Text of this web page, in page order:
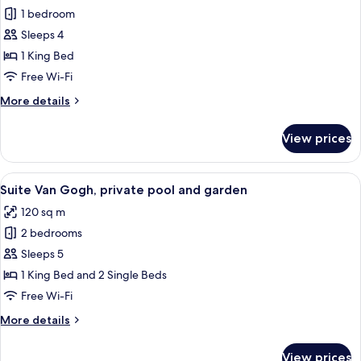
for
Deluxe
Suite,
terrace
free
1 bedroom
Sleeps 4
1 King Bed
Free Wi-Fi
More details
More
Suite,
terrace
"with
spa
access"
View prices
View
all
photos
for
Suite
Van
Gogh,
pool
A clear swimming pool with a tree in
10
Suite Van Gogh, private pool and garden
120 sq m
2 bedrooms
Sleeps 5
1 King Bed and 2 Single Beds
Free Wi-Fi
More details
More
View prices